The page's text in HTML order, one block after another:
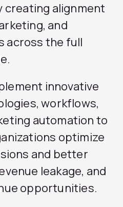
creating alignment
and
across the full
innovative
workflows,
automation to
optimize
and better
leakage, and
opportunities.